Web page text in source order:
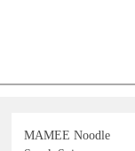
MAMEE Noodle